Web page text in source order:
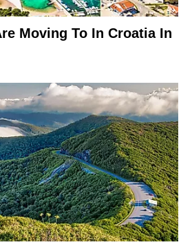
Moving To In Croatia In